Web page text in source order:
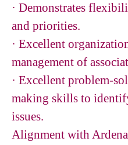
· Demonstrates
and priorities.
· Excellent
management of
· Excellent problem-
making skills to
issues.
Alignment with